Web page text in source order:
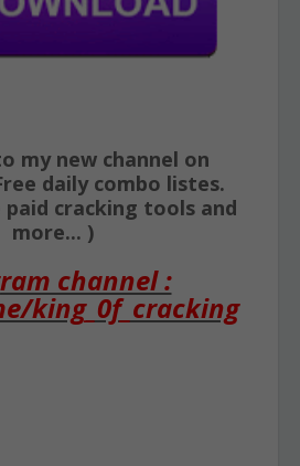
my new channel on
daily combo listes.
paid cracking tools and
more... )
channel :
king_0f_cracking